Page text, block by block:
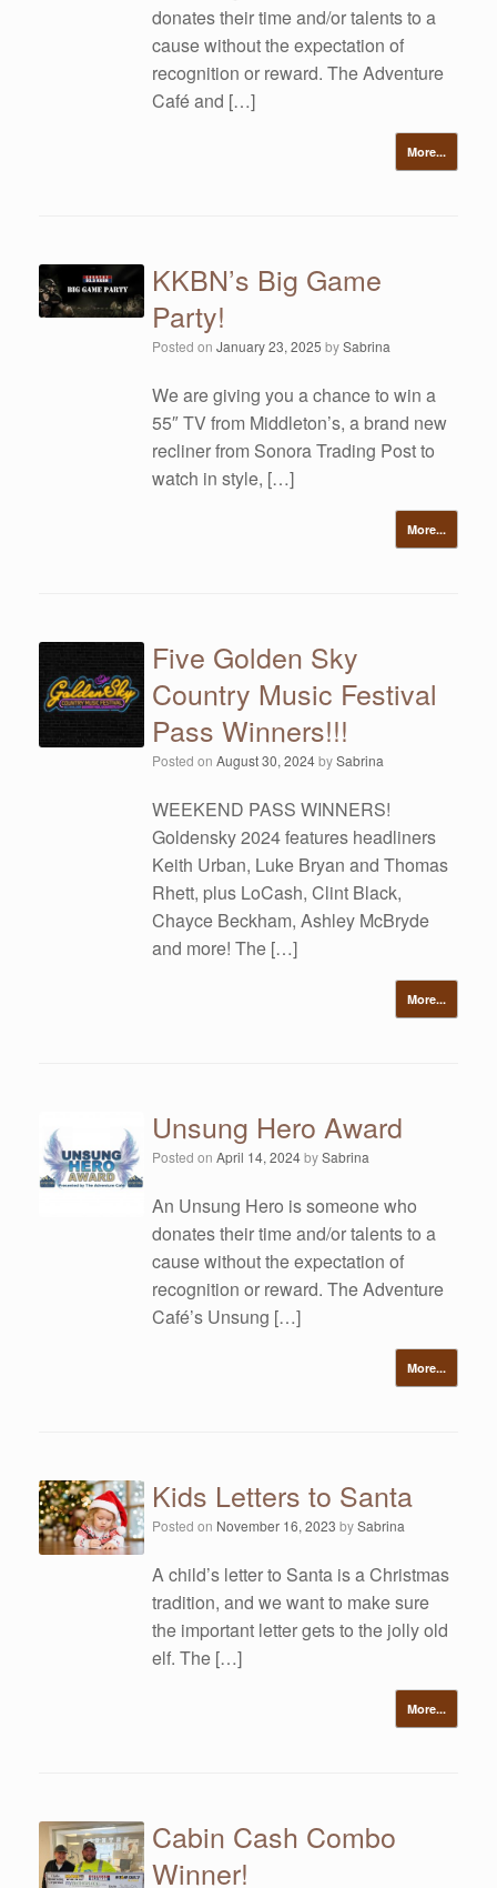
donates their time and/or talents to a
cause without the expectation of
recognition or reward. The Adventure
Café and […]
More...
KKBN’s Big Game
Party!
Posted onJanuary 23, 2025 bySabrina
We are giving you a chance to win a
55″ TV from Middleton’s, a brand new
recliner from Sonora Trading Post to
watch in style, […]
More...
Five Golden Sky
Country Music Festival
Pass Winners!!!
Posted onAugust 30, 2024bySabrina
WEEKEND PASS WINNERS!
Goldensky 2024 features headliners
Keith Urban, Luke Bryan and Thomas
Rhett, plus LoCash, Clint Black,
Chayce Beckham, Ashley McBryde
and more! The […]
More...
Unsung Hero Award
Posted onApril 14, 2024bySabrina
An Unsung Hero is someone who
donates their time and/or talents to a
cause without the expectation of
recognition or reward. The Adventure
Café’s Unsung […]
More...
Kids Letters to Santa
Posted on November 16, 2023 bySabrina
A child’s letter to Santa is a Christmas
tradition, and we want to make sure
the important letter gets to the jolly old
elf. The […]
More...
Cabin Cash Combo
Winner!